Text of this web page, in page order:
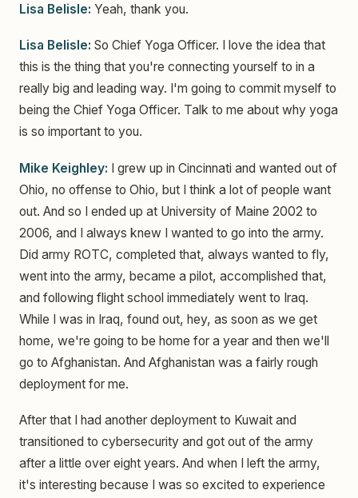
Lisa Belisle: Yeah, thank you.
Lisa Belisle: So Chief Yoga Officer. I love the idea that
this is the thing that you're connecting yourself to in a
really big and leading way. I'm going to commit myself to
being the Chief Yoga Officer. Talk to me about why yoga
is so important to you.
Mike Keighley: I grew up in Cincinnati and wanted out of
Ohio, no offense to Ohio, but I think a lot of people want
out. And so I ended up at University of Maine 2002 to
2006, and I always knew I wanted to go into the army.
Did army ROTC, completed that, always wanted to fly,
went into the army, became a pilot, accomplished that,
and following flight school immediately went to Iraq.
While I was in Iraq, found out, hey, as soon as we get
home, we're going to be home for a year and then we'll
go to Afghanistan. And Afghanistan was a fairly rough
deployment for me.
After that I had another deployment to Kuwait and
transitioned to cybersecurity and got out of the army
after a little over eight years. And when I left the army,
it's interesting because I was so excited to experience